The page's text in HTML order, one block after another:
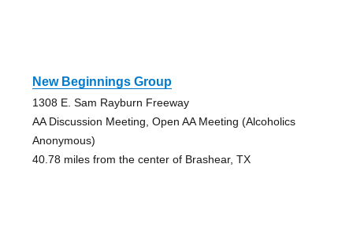
New Beginnings Group
1308 E. Sam Rayburn Freeway
AA Discussion Meeting, Open AA Meeting (Alcoholics
Anonymous)
40.78 miles from the center of Brashear, TX